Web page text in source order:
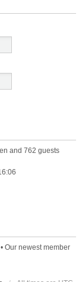
and 762 guests
• Our newest member